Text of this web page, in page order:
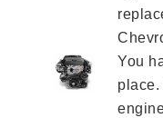
You
place.